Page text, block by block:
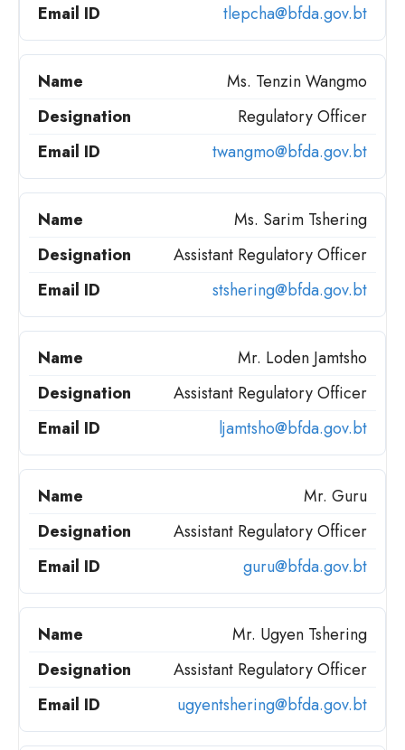
tlepcha@bfda.gov.bt
Ms. Tenzin Wangmo
Regulatory Officer
twangmo@bfda.gov.bt
Ms. Sarim Tshering
Assistant Regulatory Officer
stshering@bfda.gov.bt
Mr. Loden Jamtsho
Assistant Regulatory Officer
ljamtsho@bfda.gov.bt
Mr. Guru
Assistant Regulatory Officer
guru@bfda.gov.bt
Mr. Ugyen Tshering
Assistant Regulatory Officer
ugyentshering@bfda.gov.bt